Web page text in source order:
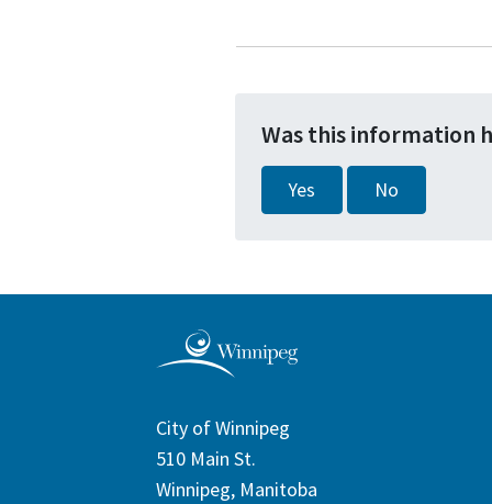
Was this information
Yes No
City of Winnipeg
510 Main St.
Winnipeg, Manitoba